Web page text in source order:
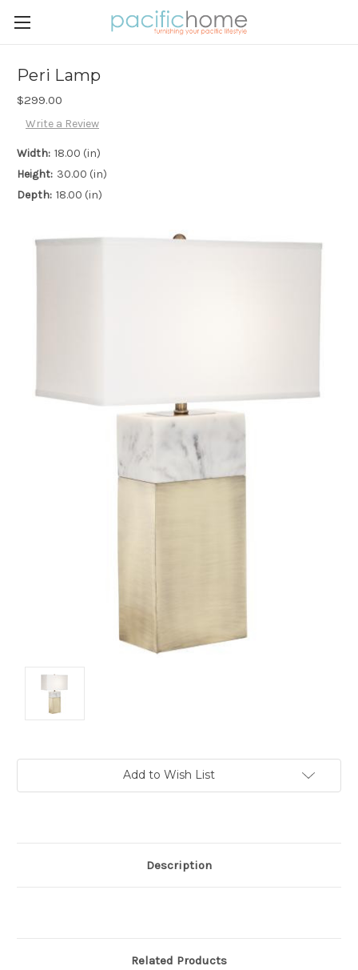
Peri Lamp
$299.00
Write a Review
Width: 18.00 (in)
Height: 30.00 (in)
Depth: 18.00 (in)
Add to Wish List
Description
Related Products